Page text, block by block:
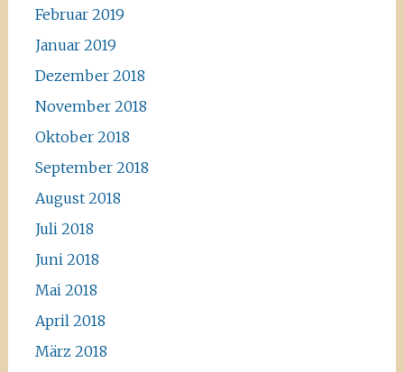
Februar 2019
Januar 2019
Dezember 2018
November 2018
Oktober 2018
September 2018
August 2018
Juli 2018
Juni 2018
Mai 2018
April 2018
März 2018